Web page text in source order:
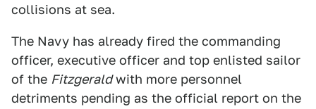
collisions at sea.
The Navy has already fired the commanding
officer, executive officer and top enlisted sailor
of the Fitzgeraldwith more personnel
detriments pending as the official report on the